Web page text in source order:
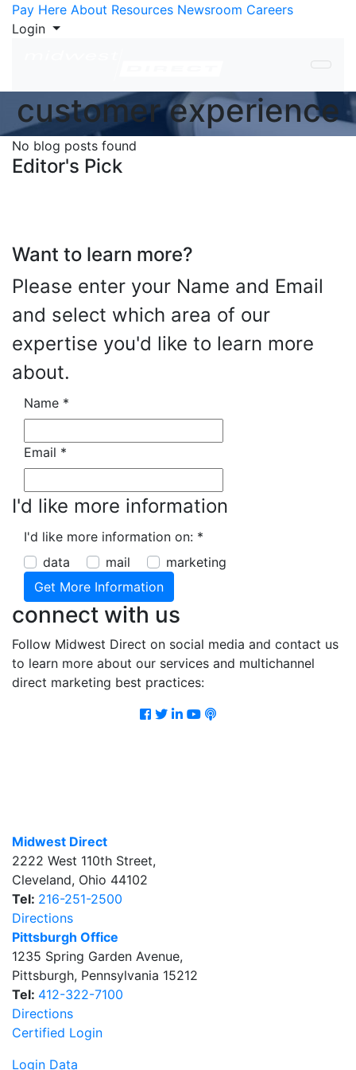
Skip to Content
Pay Here About Resources Newsroom Careers
Login
customer experience
No blog posts found
Editor's Pick
Want to learn more?
Please enter your Name and Email
and select which area of our
expertise you'd like to learn more
about.
Name *
Email *
I'd like more information
I'd like more information on: *
data
mail marketing
connect with us
Follow Midwest Direct on social media and contact us
to learn more about our services and multichannel
direct marketing best practices:
Facebook
Twitter
LinkedIn
Youtube
Podcast
Midwest Direct
2222 West 110th Street,
Cleveland, Ohio 44102
Tel: 216-251-2500
Directions
Pittsburgh Office
1235 Spring Garden Avenue,
Pittsburgh, Pennsylvania 15212
Tel: 412-322-7100
Directions
Certified Login
Login Data